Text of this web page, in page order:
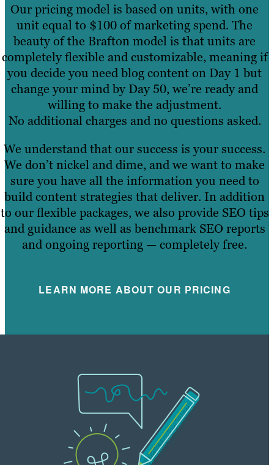
Our pricing model is based on units, with one
unit equal to $100 of marketing spend. The
beauty of the Brafton model is that units are
completely flexible and customizable, meaning if
you decide you need blog content on Day 1 but
change your mind by Day 50, we’re ready and
willing to make the adjustment.
No additional charges and no questions asked.
We understand that our success is your success.
We don’t nickel and dime, and we want to make
sure you have all the information you need to
build content strategies that deliver. In addition
to our flexible packages, we also provide SEO tips
and guidance as well as benchmark SEO reports
and ongoing reporting — completely free.
LEARN MORE ABOUT OUR PRICING